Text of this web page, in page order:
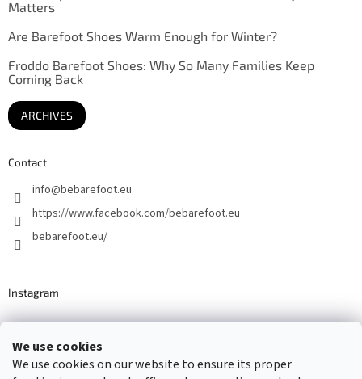
We use cookies
We use cookies on our website to ensure its proper
Matters
Are Barefoot Shoes Warm Enough for Winter?
Froddo Barefoot Shoes: Why So Many Families Keep
Coming Back
ARCHIVES
Contact
info@bebarefoot.eu
https://www.facebook.com/bebarefoot.eu
bebarefoot.eu/
Instagram
Barefoot specialists since 2016